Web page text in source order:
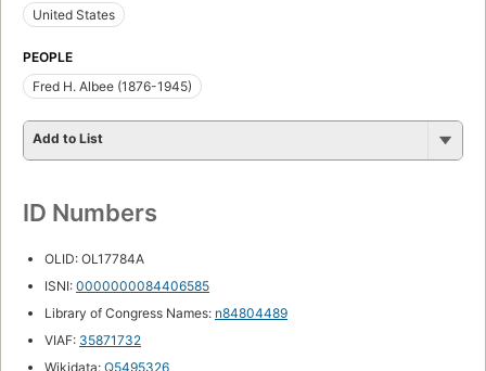
United States
PEOPLE
Fred H. Albee (1876-1945)
Add to List
ID Numbers
OLID: OL17784A
ISNI: 0000000084406585
Library of Congress Names: n84804489
VIAF: 35871732
Wikidata: Q5495326